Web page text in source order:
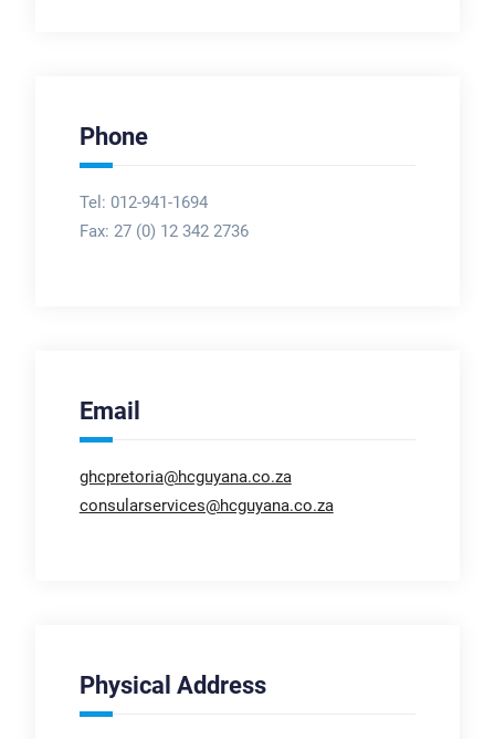
Phone
Tel: 012-941-1694
Fax: 27 (0) 12 342 2736
Email
ghcpretoria@hcguyana.co.za
consularservices@hcguyana.co.za
Physical Address